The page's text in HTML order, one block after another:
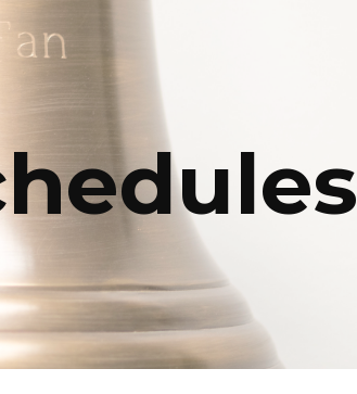
Skip to navigation